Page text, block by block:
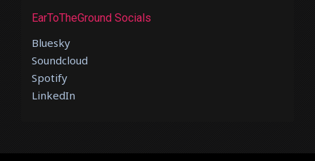
EarToTheGround Socials
Bluesky
Soundcloud
Spotify
LinkedIn